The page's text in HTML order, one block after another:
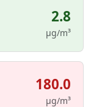
2.8
µg/m³
180.0
µg/m³